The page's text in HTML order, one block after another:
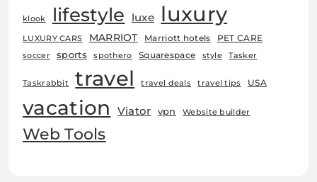
klook lifestyle luxe luxury
LUXURY CARS MARRIOT Marriott hotels PET CARE
soccer sports spothero Squarespace style Tasker
Taskrabbit travel travel deals travel tips USA
vacation Viator vpn Website builder
Web Tools